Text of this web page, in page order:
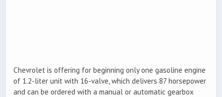
Chevrolet is offering for beginning only one gasoline engine
of 1.2-liter unit with 16-valve, which delivers 87 horsepower
and can be ordered with a manual or automatic gearbox